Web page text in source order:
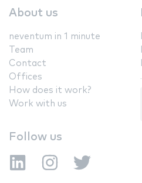
About us
neventum in 1 minute
Team
Contact
Offices
How does it work?
Work with us
Follow us